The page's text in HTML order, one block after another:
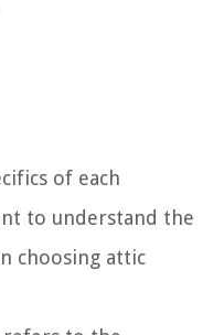
of each
to understand the
choosing attic